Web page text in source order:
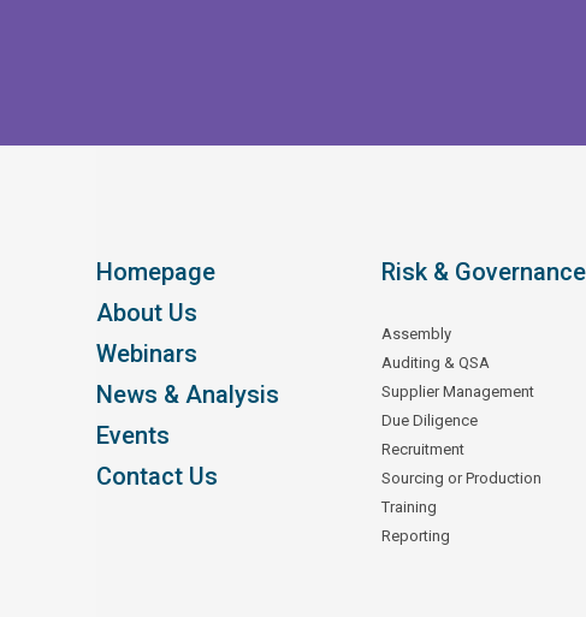
Homepage
About Us
Webinars
News & Analysis
Events
Contact Us
Risk & Governance
Assembly
Auditing & QSA
Supplier Management
Due Diligence
Recruitment
Sourcing or Production
Training
Reporting